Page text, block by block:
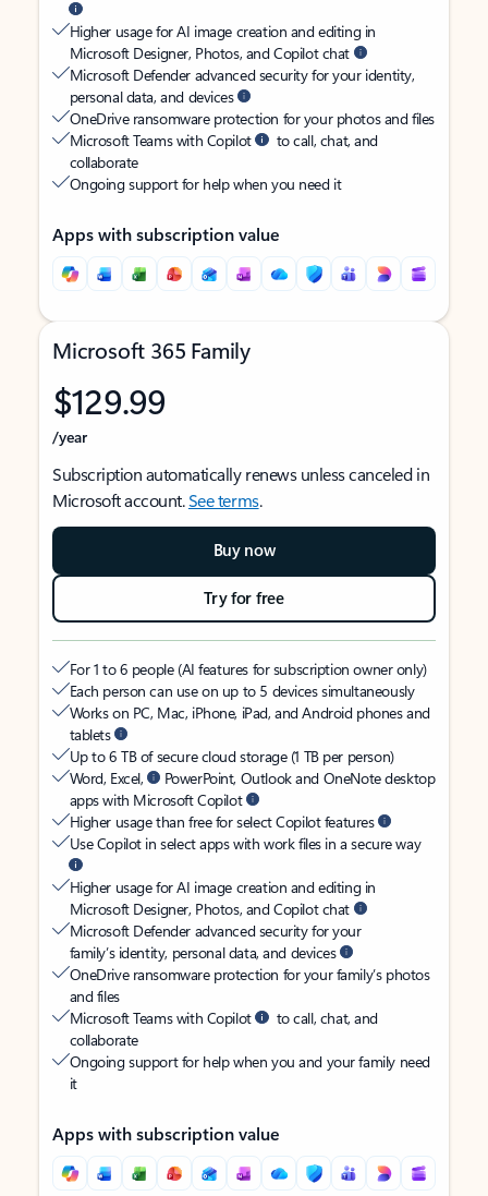
Higher usage for AI image creation and editing in
Microsoft Designer, Photos, and Copilot chat
Microsoft Defender advanced security for your identity,
personal data, and devices
OneDrive ransomware protection for your photos and files
Microsoft Teams with Copilot
to call, chat, and
collaborate
Ongoing support for help when you need it
Apps with subscription value
Microsoft 365 Family
$129.99
/year
Subscription automatically renews unless canceled in
Microsoft account.See terms.
Buy now
Try for free
For 1 to 6 people (AI features for subscription owner only)
Each person can use on up to 5 devices simultaneously
Works on PC, Mac, iPhone, iPad, and Android phones and
tablets
Up to 6 TB of secure cloud storage (1 TB per person)
Word, Excel,
PowerPoint, Outlook and OneNote desktop
apps with Microsoft Copilot
Higher usage than free for select Copilot features
Use Copilot in select apps with work files in a secure way
Higher usage for AI image creation and editing in
Microsoft Designer, Photos, and Copilot chat
Microsoft Defender advanced security for your
family’s identity, personal data, and devices
OneDrive ransomware protection for your family’s photos
and files
Microsoft Teams with Copilot
to call, chat, and
collaborate
Ongoing support for help when you and your family need
it
Apps with subscription value